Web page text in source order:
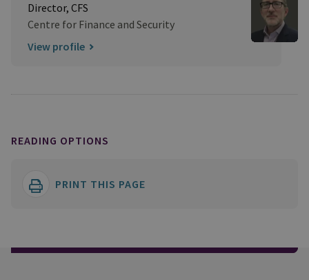
Director, CFS
Centre for Finance and Security
View profile
READING OPTIONS
PRINT THIS PAGE